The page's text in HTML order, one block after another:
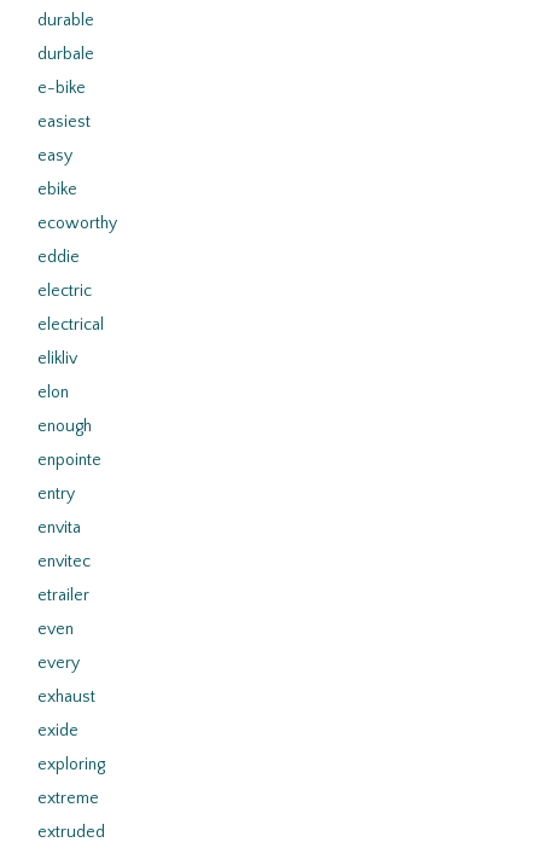
durable
durbale
e-bike
easiest
easy
ebike
ecoworthy
eddie
electric
electrical
elikliv
elon
enough
enpointe
entry
envita
envitec
etrailer
even
every
exhaust
exide
exploring
extreme
extruded